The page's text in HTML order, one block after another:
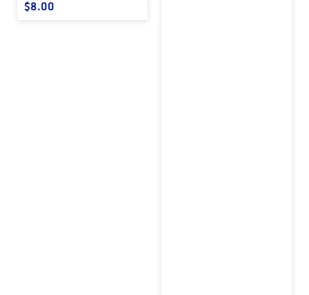
Regular price
$8.00